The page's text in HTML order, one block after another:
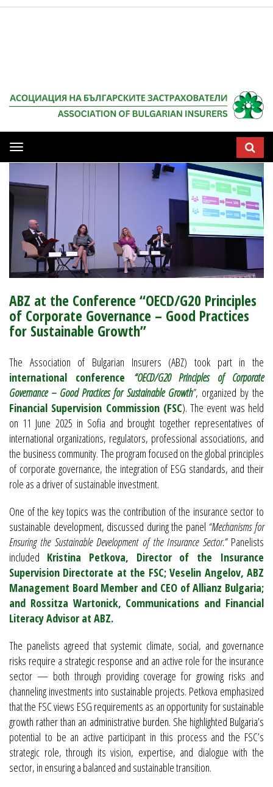
Мобилна
навигация
ABZ at the Conference “OECD/G20 Principles
of Corporate Governance – Good Practices
for Sustainable Growth”
The Association of Bulgarian Insurers (ABZ) took part in the
international conference “OECD/G20 Principles of Corporate
Governance – Good Practices for Sustainable Growth”, organized by the
Financial Supervision Commission (FSC). The event was held
on 11 June 2025 in Sofia and brought together representatives of
international organizations, regulators, professional associations, and
the business community. The program focused on the global principles
of corporate governance, the integration of ESG standards, and their
role as a driver of sustainable investment.
One of the key topics was the contribution of the insurance sector to
sustainable development, discussed during the panel “Mechanisms for
Ensuring the Sustainable Development of the Insurance Sector.”Panelists
included Kristina Petkova, Director of the Insurance
Supervision Directorate at the FSC; Veselin Angelov, ABZ
Management Board Member and CEO of Allianz Bulgaria;
and Rossitza Wartonick, Communications and Financial
Literacy Advisor at ABZ.
The panelists agreed that systemic climate, social, and governance
risks require a strategic response and an active role for the insurance
sector — both through providing coverage for growing risks and
channeling investments into sustainable projects. Petkova emphasized
that the FSC views ESG requirements as an opportunity for sustainable
growth rather than an administrative burden. She highlighted Bulgaria’s
potential to be an active participant in this process and the FSC’s
strategic role, through its vision, expertise, and dialogue with the
sector, in ensuring a balanced and sustainable transition.